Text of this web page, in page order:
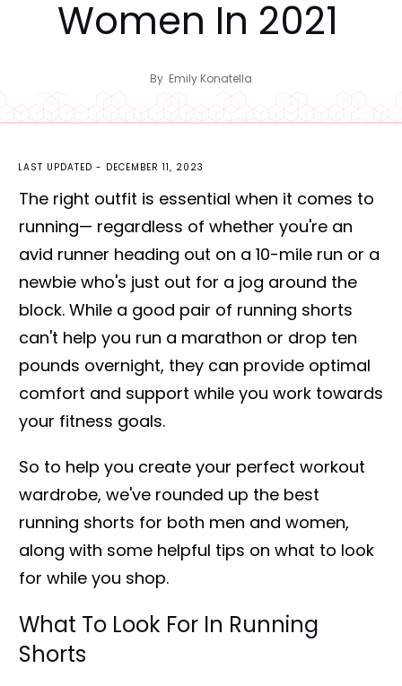
Women In 2021
By Emily Konatella
LAST UPDATED - DECEMBER 11, 2023
The right outfit is essential when it comes to
running— regardless of whether you're an
avid runner heading out on a 10-mile run or a
newbie who's just out for a jog around the
block. While a good pair of running shorts
can't help you run a marathon or drop ten
pounds overnight, they can provide optimal
comfort and support while you work towards
your fitness goals.
So to help you create your perfect workout
wardrobe, we've rounded up the best
running shorts for both men and women,
along with some helpful tips on what to look
for while you shop.
What To Look For In Running
Shorts